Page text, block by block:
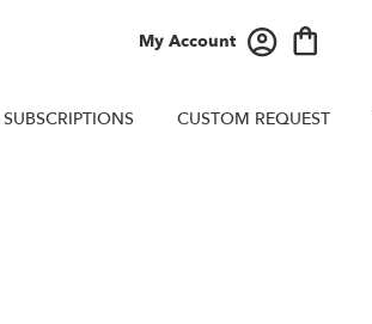
My Account
CUSTOM REQUEST